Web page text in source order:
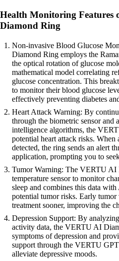
Health Monitoring Features
Diamond Ring
Non-invasive Blood Glucose
Diamond Ring employs the
the optical rotation of glucose
mathematical model correlating
glucose concentration. This
to monitor their blood glucose
effectively preventing diabetes
Heart Attack Warning: By
through the biometric sensor
intelligence algorithms, the
potential heart attack risks. When
detected, the ring sends an alert
application, prompting you to
Tumor Warning: The VERTU AI
temperature sensor to monitor
sleep and combines this data
potential tumor risks. Early tumor
treatment sooner, improving the
Depression Support: By
activity data, the VERTU AI
symptoms of depression and
support through the VERTU
alleviate depressive moods.